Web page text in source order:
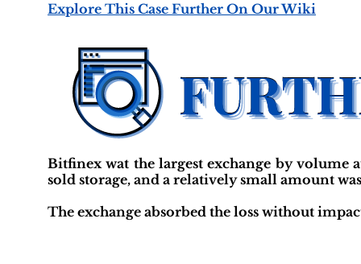
Explore This Case Further On Our Wiki
Bitfinex wat the largest exchange by
sold storage, and a relatively small amount
The exchange absorbed the loss without